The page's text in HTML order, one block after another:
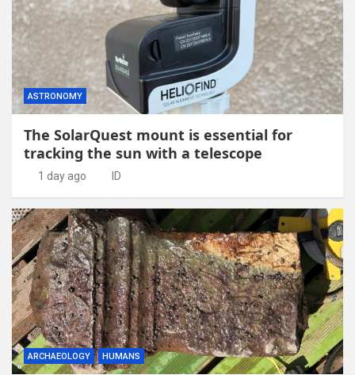
ASTRONOMY
The SolarQuest mount is essential for
tracking the sun with a telescope
1 day ago ID
ARCHAEOLOGY HUMANS